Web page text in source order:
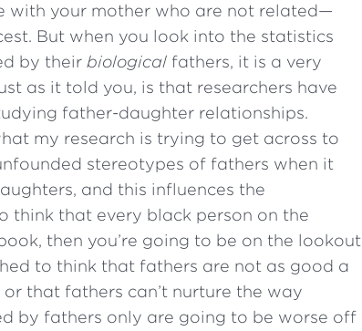
with your mother who are not related—
But when you look into the statistics
by theirbiological fathers, it is a very
as it told you, is that researchers have
father-daughter relationships.
my research is trying to get across to
stereotypes of fathers when it
and this influences the
think that every black person on the
then you’re going to be on the lookout
to think that fathers are not as good a
that fathers can’t nurture the way
by fathers only are going to be worse off